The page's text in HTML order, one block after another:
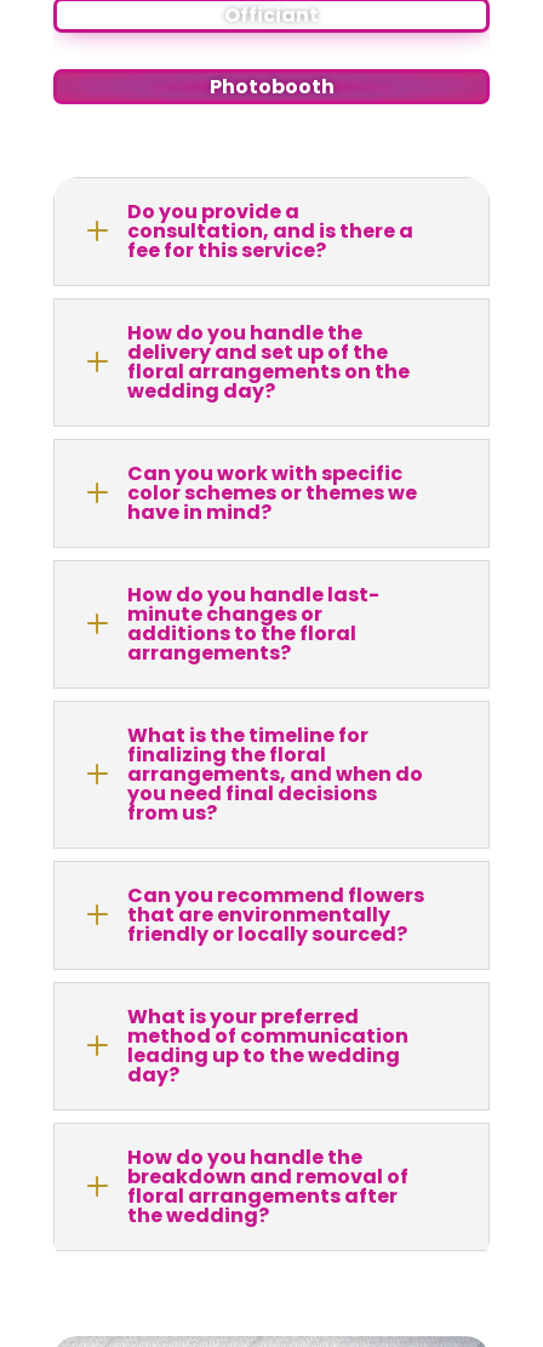
Officiant
Photobooth
L Do you provide a
consultation, and is there a
fee for this service?
L
How do you handle the
delivery and set up of the
floral arrangements on the
wedding day?
L Can you work with specific
color schemes or themes we
have in mind?
L
How do you handle last-
minute changes or
additions to the floral
arrangements?
L
What is the timeline for
finalizing the floral
arrangements, and when do
you need final decisions
from us?
L Can you recommend flowers
that are environmentally
friendly or locally sourced?
L
What is your preferred
method of communication
leading up to the wedding
day?
L
How do you handle the
breakdown and removal of
floral arrangements after
the wedding?